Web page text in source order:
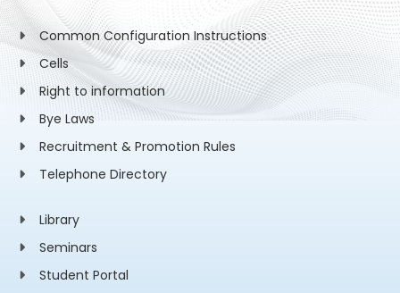
Common Configuration Instructions
Cells
Right to information
Bye Laws
Recruitment & Promotion Rules
Telephone Directory
Library
Seminars
Student Portal